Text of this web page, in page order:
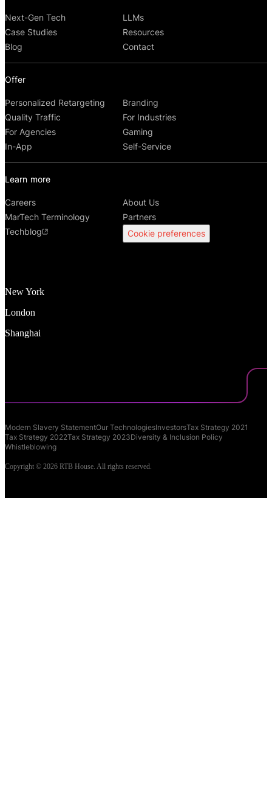
New York
London
Shanghai
Next-Gen Tech
LLMs
Case Studies
Resources
Blog
Contact
Offer
Personalized Retargeting
Branding
Quality Traffic
For Industries
For Agencies
Gaming
In-App
Self-Service
Learn more
Careers
About Us
MarTech Terminology
Partners
Techblog
Cookie preferences
Modern Slavery StatementOur TechnologiesInvestorsTax Strategy 2021
Tax Strategy 2022Tax Strategy 2023Diversity & Inclusion Policy
Whistleblowing
Copyright © 2026 RTB House. All rights reserved.